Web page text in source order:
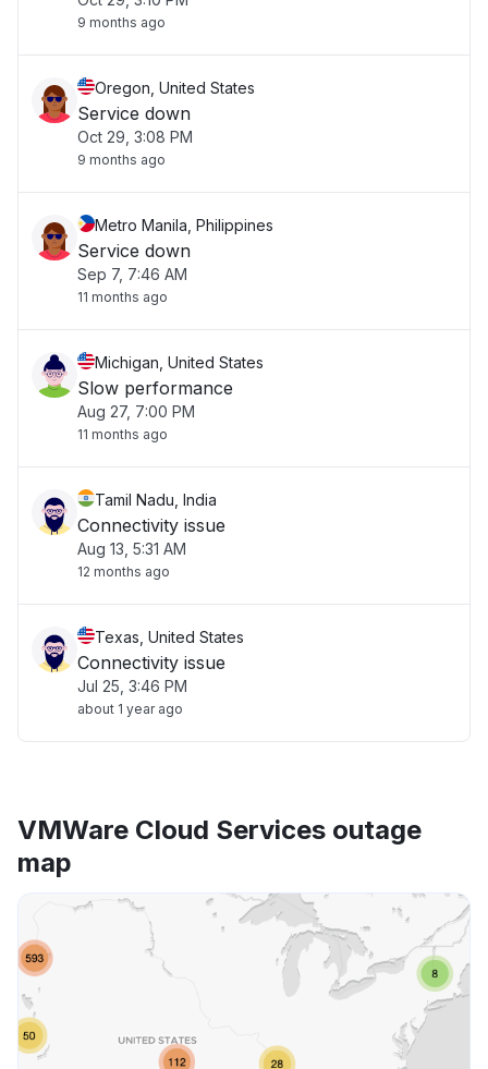
9 months ago
Oregon, United States
Service down
Oct 29, 3:08 PM
9 months ago
Metro Manila, Philippines
Service down
Sep 7, 7:46 AM
11 months ago
Michigan, United States
Slow performance
Aug 27, 7:00 PM
11 months ago
Tamil Nadu, India
Connectivity issue
Aug 13, 5:31 AM
12 months ago
Texas, United States
Connectivity issue
Jul 25, 3:46 PM
about 1 year ago
VMWare Cloud Services outage
map